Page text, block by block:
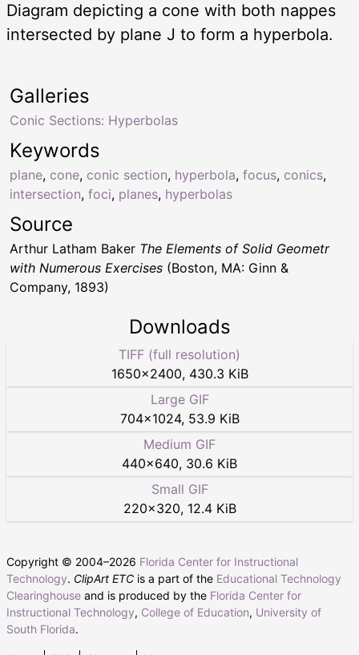
Diagram depicting a cone with both nappes
intersected by plane J to form a hyperbola.
Keywords
plane, cone, conic section, hyperbola, focus, conics,
intersection, foci, planes, hyperbolas
Galleries
Conic Sections: Hyperbolas
Source
Arthur Latham Baker The Elements of Solid Geometr
with Numerous Exercises (Boston, MA: Ginn &
Company, 1893)
Downloads
TIFF (full resolution)
1650×2400, 430.3 KiB
Large GIF
704×1024, 53.9 KiB
Medium GIF
440×640, 30.6 KiB
Small GIF
220×320, 12.4 KiB
Copyright © 2004–2026 Florida Center for Instructional
Technology. ClipArt ETC is a part of the Educational Technology
Clearinghouse and is produced by the Florida Center for
Instructional Technology, College of Education, University of
South Florida.